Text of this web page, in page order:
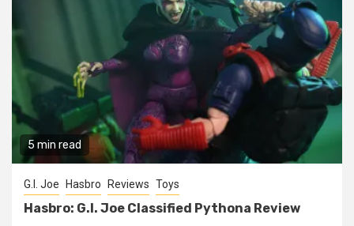
5 min read
G.I. Joe Hasbro Reviews Toys
Hasbro: G.I. Joe Classified Pythona Review